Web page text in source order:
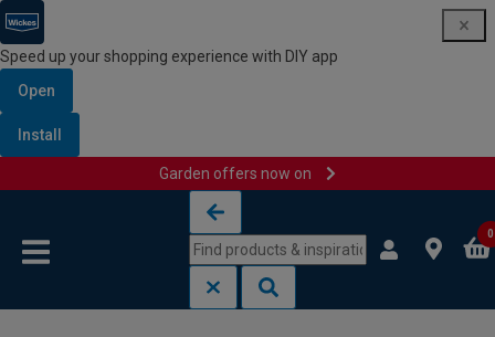
Speed up your shopping experience with DIY app
Open
Install
Garden offers now on
0